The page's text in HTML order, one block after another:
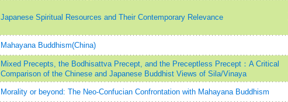
Japanese Spiritual Resources and Their Contemporary Relevance
Mahayana Buddhism(China)
Mixed Precepts, the Bodhisattva Precept, and the Preceptless Precept：A Critical
Comparison of the Chinese and Japanese Buddhist Views of Sila/Vinaya
Morality or beyond: The Neo-Confucian Confrontation with Mahayana Buddhism